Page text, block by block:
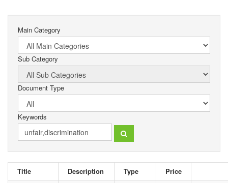
Main Category
Sub Category
Document Type
Keywords
Title Description Type
Price